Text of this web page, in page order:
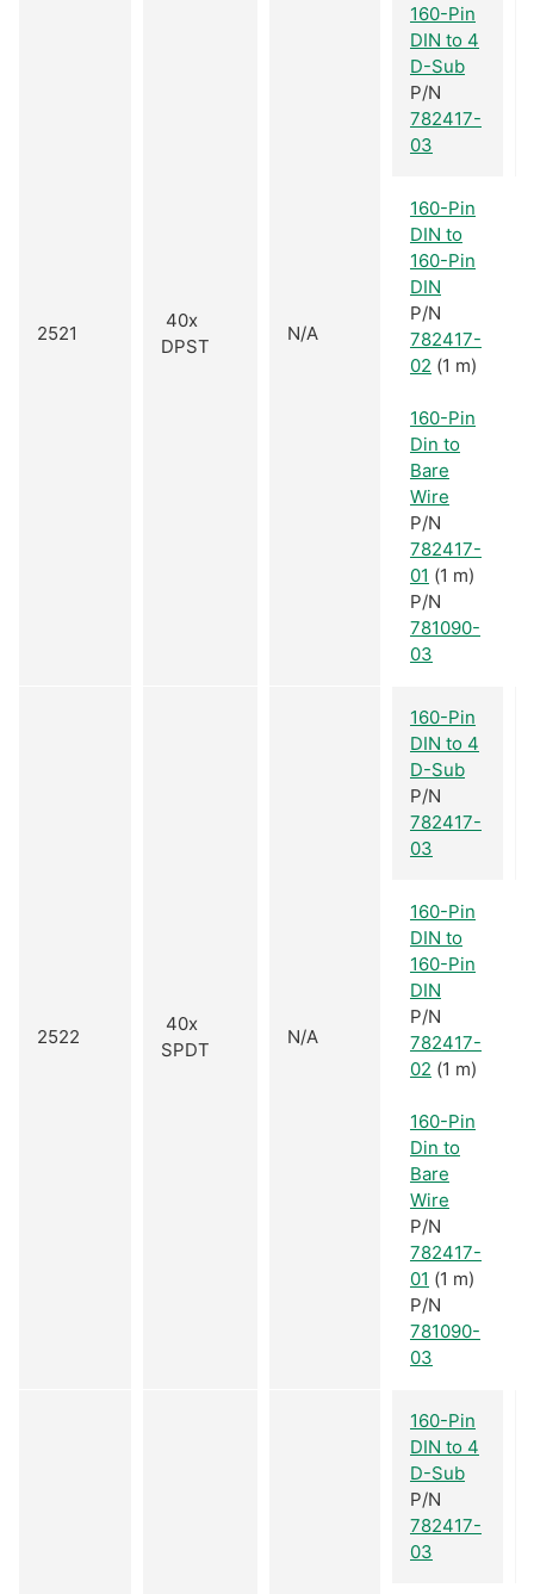
2521
40x
DPST
N/A
160-Pin
DIN to 4
D-Sub
P/N
782417-
03
160-Pin
DIN to
160-Pin
DIN
P/N
782417-
02 (1 m)
160-Pin
Din to
Bare
Wire
P/N
782417-
01 (1 m)
P/N
781090-
03
2522
40x
SPDT
N/A
160-Pin
DIN to 4
D-Sub
P/N
782417-
03
160-Pin
DIN to
160-Pin
DIN
P/N
782417-
02 (1 m)
160-Pin
Din to
Bare
Wire
P/N
782417-
01 (1 m)
P/N
781090-
03
160-Pin
DIN to 4
D-Sub
P/N
782417-
03